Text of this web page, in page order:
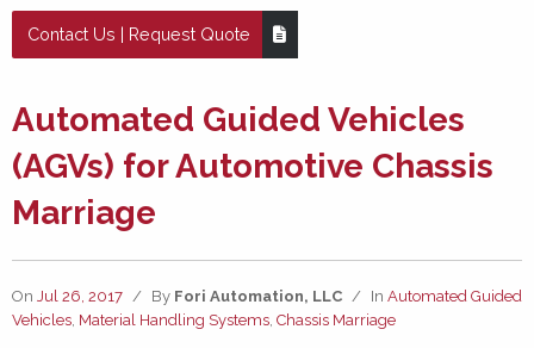
Contact Us | Request Quote
Automated Guided Vehicles
(AGVs) for Automotive Chassis
Marriage
On Jul 26, 2017 / By Fori Automation, LLC / In Automated Guided
Vehicles Material Handling Systems Chassis Marriage